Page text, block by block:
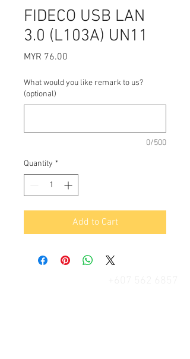
FIDECO USB LAN
3.0 (L103A) UN11
MYR 76.00
What would you like remark to us?
(optional)
0/500
Quantity *
Add to Cart